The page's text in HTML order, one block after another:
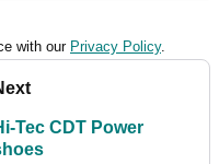
with our Privacy Policy.
Tec CDT Power